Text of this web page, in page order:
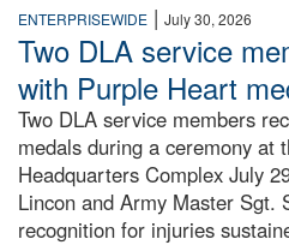
ENTERPRISEWIDE | July 30, 2026
Two DLA service
with Purple Heart
Two DLA service members
medals during a ceremony at
Headquarters Complex July
Lincon and Army Master Sgt.
recognition for injuries